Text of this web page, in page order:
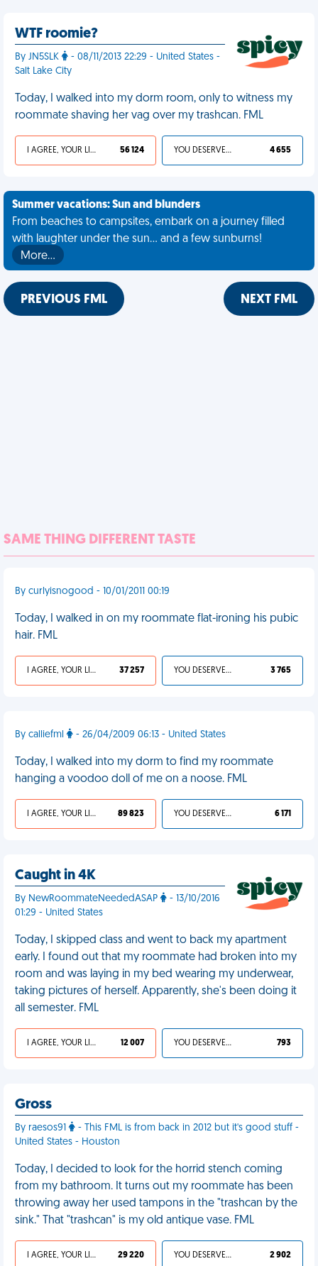
WTF roomie?
By JN5SLK
- 08/11/2013 22:29 - United States -
Salt Lake City
Today, I walked into my dorm room, only to witness my
roommate shaving her vag over my trashcan. FML
I AGREE, YOUR LIFE SUCKS 56 124 YOU DESERVED IT 4 655
Summer vacations: Sun and blunders
From beaches to campsites, embark on a journey filled
with laughter under the sun... and a few sunburns!
More…
PREVIOUS FML NEXT FML
SAME THING DIFFERENT TASTE
By curlyisnogood - 10/01/2011 00:19
Today, I walked in on my roommate flat-ironing his pubic
hair. FML
I AGREE, YOUR LIFE SUCKS 37 257 YOU DESERVED IT 3 765
By calliefml - 26/04/2009 06:13 - United States
Today, I walked into my dorm to find my roommate
hanging a voodoo doll of me on a noose. FML
I AGREE, YOUR LIFE SUCKS 89 823 YOU DESERVED IT 6 171
Caught in 4K
By NewRoommateNeededASAP
- 13/10/2016
01:29 - United States
Today, I skipped class and went to back my apartment
early. I found out that my roommate had broken into my
room and was laying in my bed wearing my underwear,
taking pictures of herself. Apparently, she's been doing it
all semester. FML
I AGREE, YOUR LIFE SUCKS 12 007 YOU DESERVED IT 793
Gross
By raesos91
- This FML is from back in 2012 but it's good stuff -
United States - Houston
Today, I decided to look for the horrid stench coming
from my bathroom. It turns out my roommate has been
throwing away her used tampons in the "trashcan by the
sink." That "trashcan" is my old antique vase. FML
I AGREE, YOUR LIFE SUCKS 29 220 YOU DESERVED IT 2 902